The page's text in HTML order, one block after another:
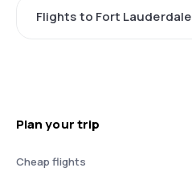
Flights to Fort Lauderdale
Plan your trip
Cheap flights